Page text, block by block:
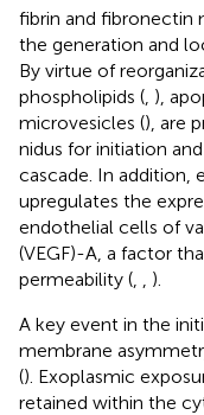
fibrin and fibronectin
the generation and
By virtue of
phospholipids ( ),
microvesicles (), are
nidus for initiation
cascade. In addition,
upregulates the
endothelial cells of
(VEGF)-A, a factor
permeability (
).
A key event in the
membrane
(). Exoplasmic
retained within the